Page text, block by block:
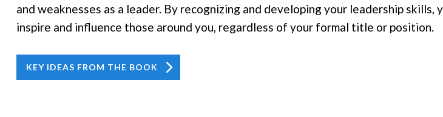
and weaknesses as a leader. By recognizing and developing your leadership skills,
inspire and influence those around you, regardless of your formal title or position.
KEY IDEAS FROM THE BOOK